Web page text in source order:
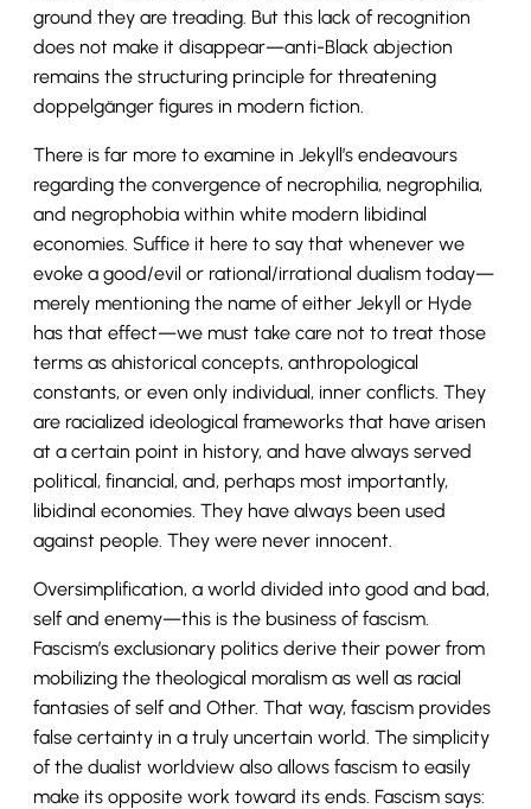
ground they are treading. But this lack of recognition
does not make it disappear—anti-Black abjection
remains the structuring principle for threatening
doppelgänger figures in modern fiction.
There is far more to examine in Jekyll’s endeavours
regarding the convergence of necrophilia, negrophilia,
and negrophobia within white modern libidinal
economies. Suffice it here to say that whenever we
evoke a good/evil or rational/irrational dualism today—
merely mentioning the name of either Jekyll or Hyde
has that effect—we must take care not to treat those
terms as ahistorical concepts, anthropological
constants, or even only individual, inner conflicts. They
are racialized ideological frameworks that have arisen
at a certain point in history, and have always served
political, financial, and, perhaps most importantly,
libidinal economies. They have always been used
against people. They were never innocent.
Oversimplification, a world divided into good and bad,
self and enemy—this is the business of fascism.
Fascism’s exclusionary politics derive their power from
mobilizing the theological moralism as well as racial
fantasies of self and Other. That way, fascism provides
false certainty in a truly uncertain world. The simplicity
of the dualist worldview also allows fascism to easily
make its opposite work toward its ends. Fascism says: